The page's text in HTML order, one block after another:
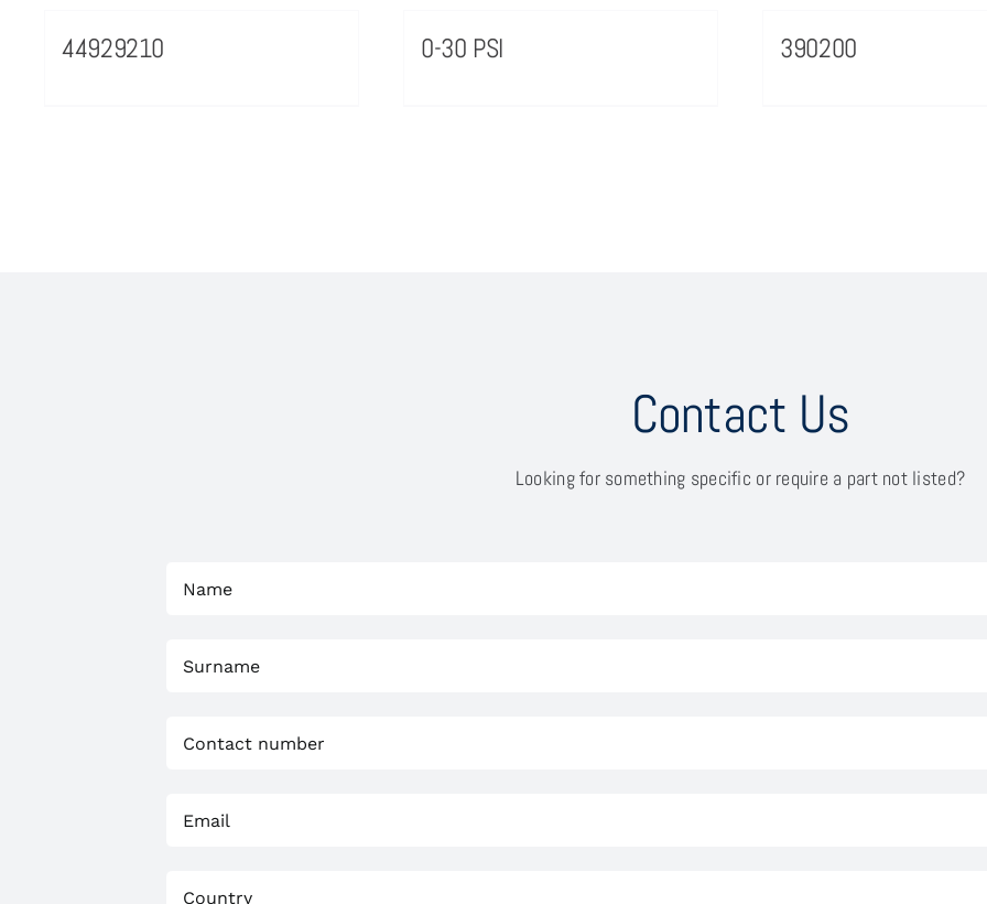
44929210 0-30 PSI 390200
Contact Us
Looking for something specific or require a part not listed?